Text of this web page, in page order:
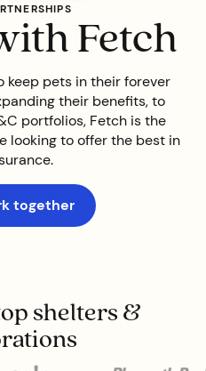
Fetch
keep pets in their forever
their benefits, to
portfolios, Fetch is the
looking to offer the best in
together
shelters &